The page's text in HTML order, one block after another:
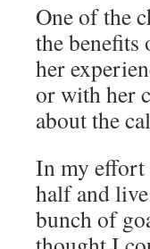
One of the
the
her
or with her
about the
In my effort
half and
bunch of